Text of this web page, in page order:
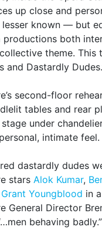
up close and
lesser known — but
both
theme. This
and Dastardly
second-floor
tables and rear
under
intimate feel.
dastardly dudes
stars Alok Kumar,
Grant Youngblood in
General Director
behaving badly.”